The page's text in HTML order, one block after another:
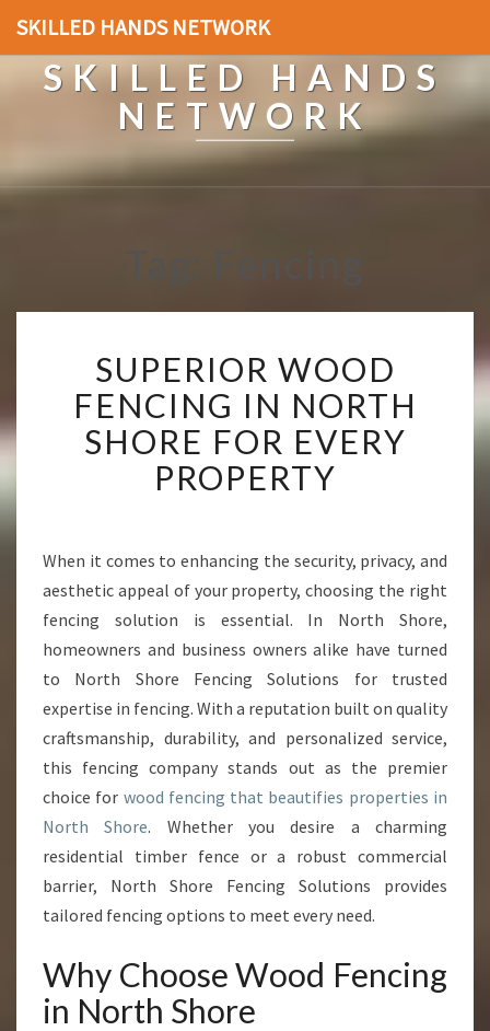
SKILLED HANDS NETWORK
SKILLED HANDS
NETWORK
U
P
E
R
I
O
O
O
F
E
N
C
N
G
I
N
R
T
S
H
O
SUPERIOR WOOD
FENCING IN NORTH
SHORE FOR EVERY
PROPERTY
When it comes to enhancing the security, privacy, and
aesthetic appeal of your property, choosing the right
fencing solution is essential. In North Shore,
homeowners and business owners alike have turned
to North Shore Fencing Solutions for trusted
expertise in fencing. With a reputation built on quality
craftsmanship, durability, and personalized service,
this fencing company stands out as the premier
choice for wood fencing that beautifies properties in
North Shore. Whether you desire a charming
residential timber fence or a robust commercial
barrier, North Shore Fencing Solutions provides
tailored fencing options to meet every need.
Why Choose Wood Fencing
in North Shore